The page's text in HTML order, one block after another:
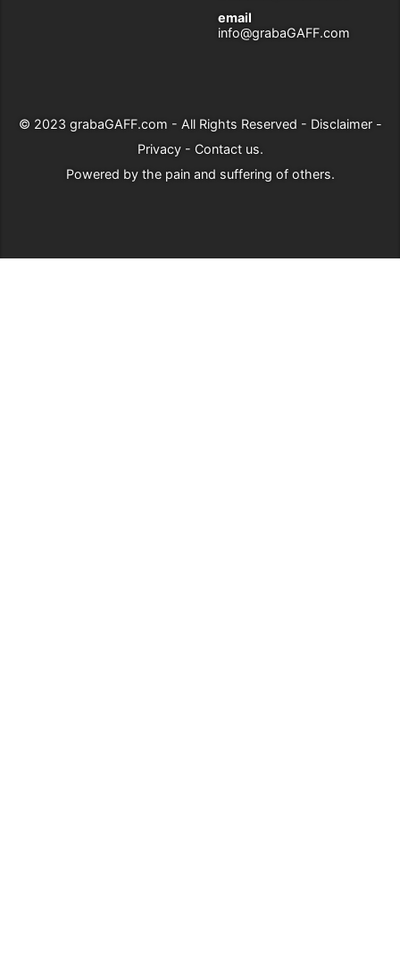
email
info@grabaGAFF.com
© 2023 grabaGAFF.com - All Rights Reserved - Disclaimer-
Privacy- Contact us.
Powered by the pain and suffering of others.